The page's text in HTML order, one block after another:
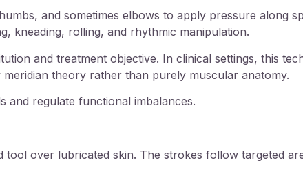
and sometimes elbows to apply pressure along
kneading, rolling, and rhythmic manipulation.
and treatment objective. In clinical settings, this
theory rather than purely muscular anatomy.
and regulate functional imbalances.
tool over lubricated skin. The strokes follow targeted